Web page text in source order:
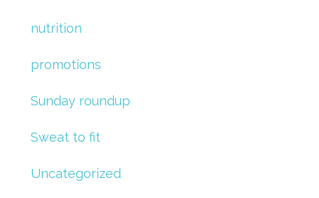
nutrition
promotions
Sunday roundup
Sweat to fit
Uncategorized